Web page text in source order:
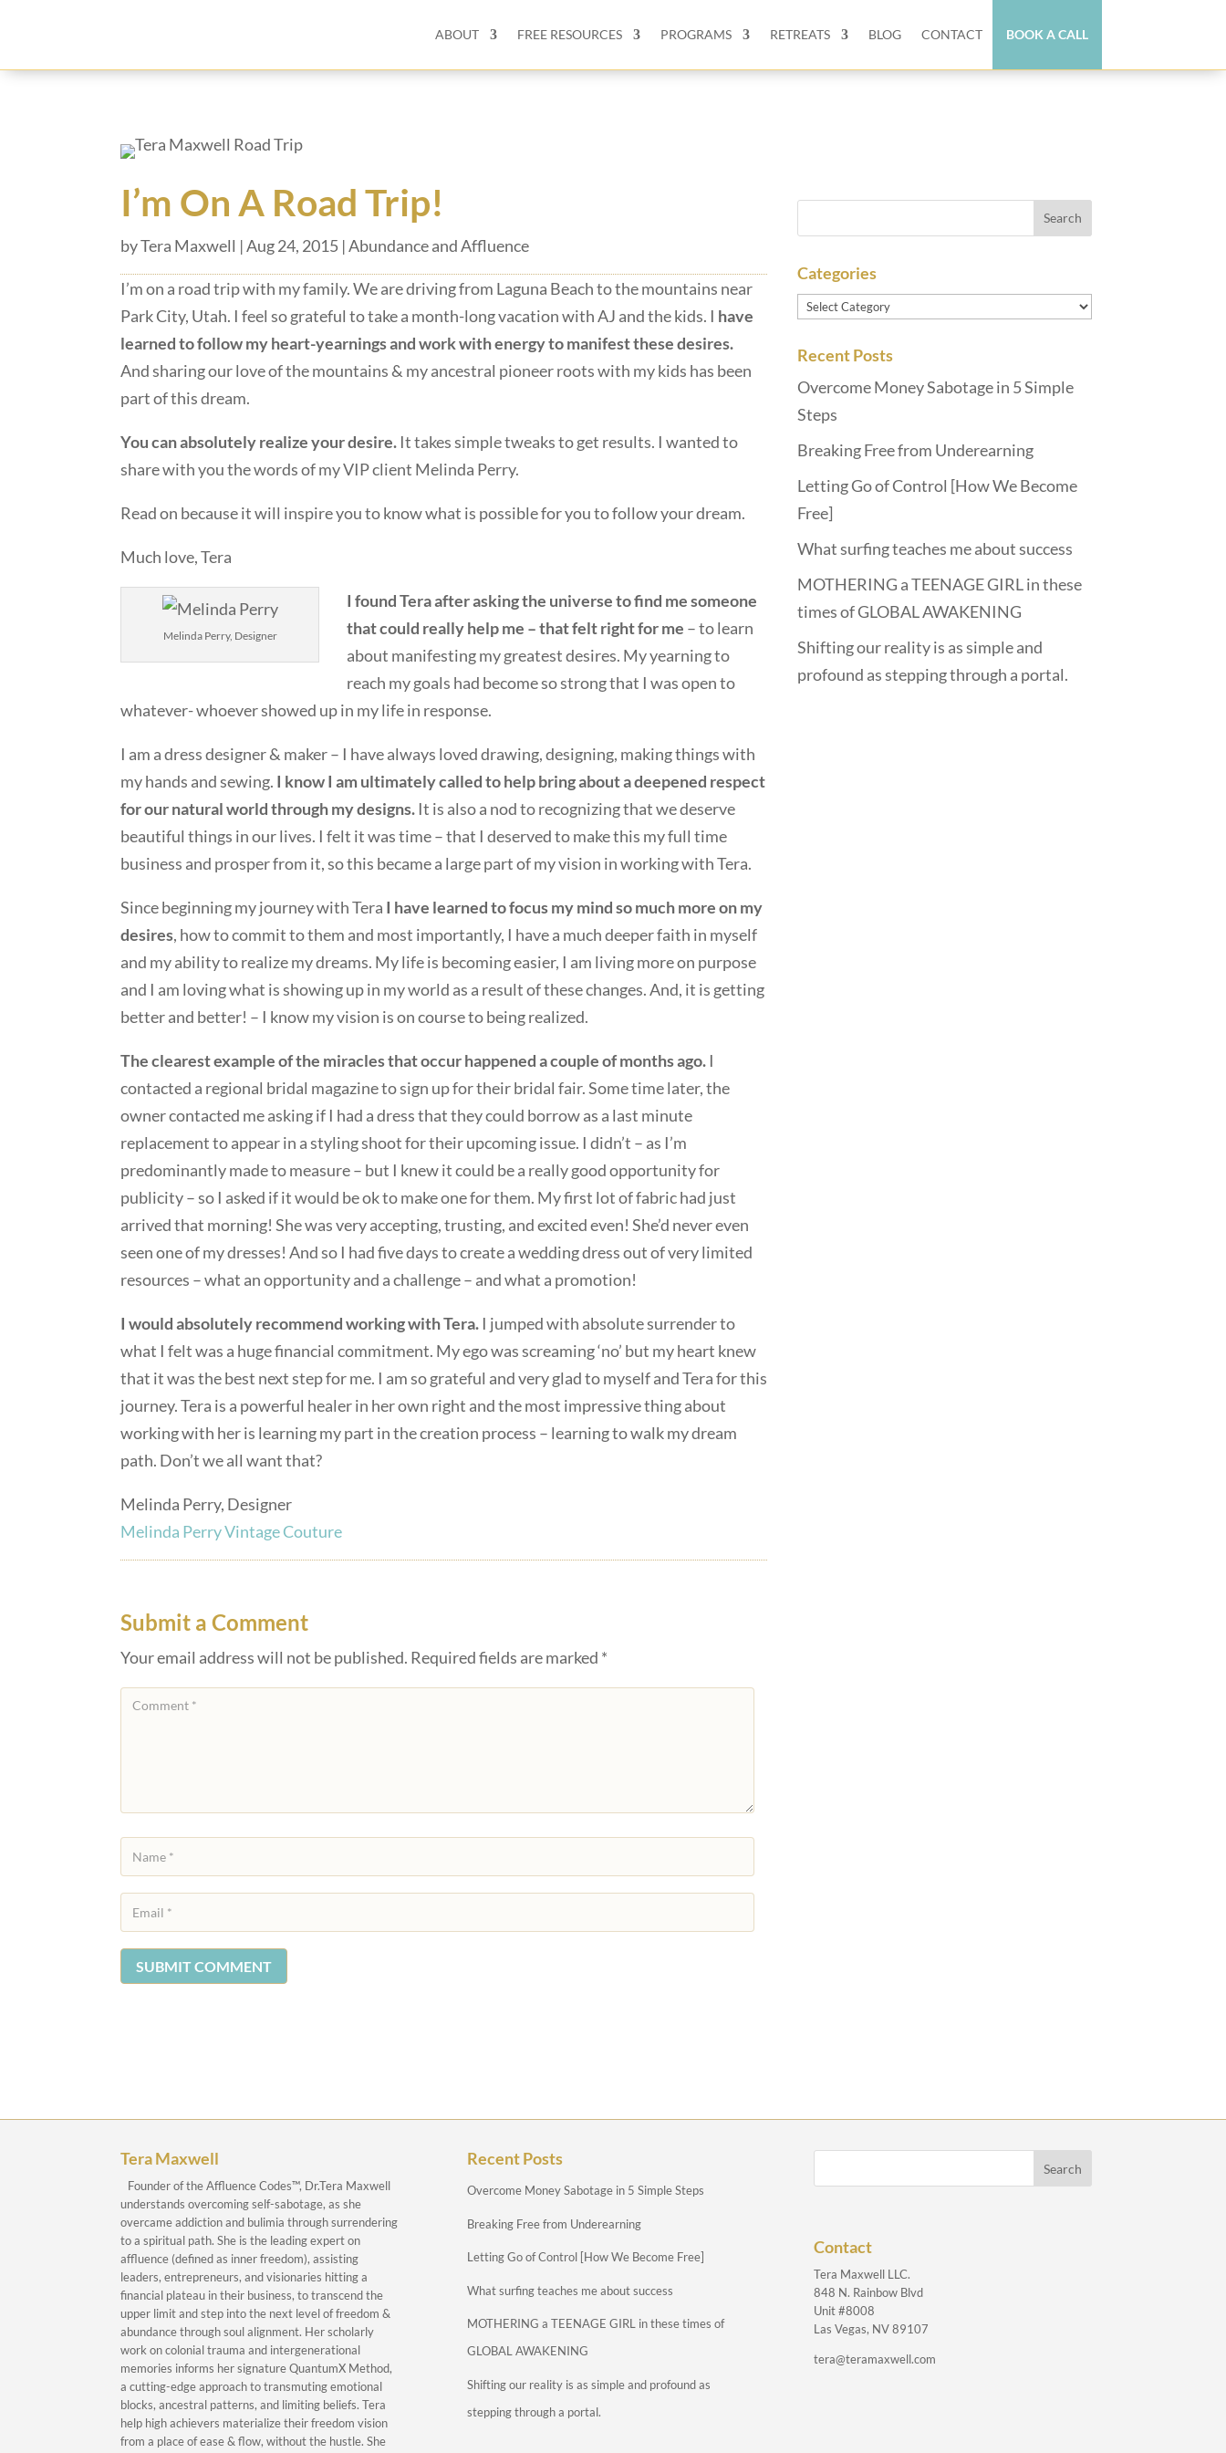
ABOUT FREE RESOURCES PROGRAMS RETREATS BLOG CONTACT BOOK A CALL
I’m On A Road Trip!
byTera Maxwell |Aug 24, 2015 |Abundance and Affluence
I’m on a road trip with my family. We are driving from Laguna Beach to the mountains near
Park City, Utah. I feel so grateful to take a month-long vacation with AJ and the kids. I have
learned to follow my heart-yearnings and work with energy to manifest these desires.
And sharing our love of the mountains & my ancestral pioneer roots with my kids has been
part of this dream.
You can absolutely realize your desire. It takes simple tweaks to get results. I wanted to
share with you the words of my VIP client Melinda Perry.
Read on because it will inspire you to know what is possible for you to follow your dream.
Much love, Tera
Melinda Perry, Designer
I found Tera after asking the universe to find me someone
that could really help me – that felt right for me – to learn
about manifesting my greatest desires. My yearning to
reach my goals had become so strong that I was open to
whatever- whoever showed up in my life in response.
I am a dress designer & maker – I have always loved drawing, designing, making things with
my hands and sewing. I know I am ultimately called to help bring about a deepened respect
for our natural world through my designs. It is also a nod to recognizing that we deserve
beautiful things in our lives. I felt it was time – that I deserved to make this my full time
business and prosper from it, so this became a large part of my vision in working with Tera.
Since beginning my journey with Tera I have learned to focus my mind so much more on my
desires, how to commit to them and most importantly, I have a much deeper faith in myself
and my ability to realize my dreams. My life is becoming easier, I am living more on purpose
and I am loving what is showing up in my world as a result of these changes. And, it is getting
better and better! – I know my vision is on course to being realized.
The clearest example of the miracles that occur happened a couple of months ago. I
contacted a regional bridal magazine to sign up for their bridal fair. Some time later, the
owner contacted me asking if I had a dress that they could borrow as a last minute
replacement to appear in a styling shoot for their upcoming issue. I didn’t – as I’m
predominantly made to measure – but I knew it could be a really good opportunity for
publicity – so I asked if it would be ok to make one for them. My first lot of fabric had just
arrived that morning! She was very accepting, trusting, and excited even! She’d never even
seen one of my dresses! And so I had five days to create a wedding dress out of very limited
resources – what an opportunity and a challenge – and what a promotion!
I would absolutely recommend working with Tera. I jumped with absolute surrender to
what I felt was a huge financial commitment. My ego was screaming ‘no’ but my heart knew
that it was the best next step for me. I am so grateful and very glad to myself and Tera for this
journey. Tera is a powerful healer in her own right and the most impressive thing about
working with her is learning my part in the creation process – learning to walk my dream
path. Don’t we all want that?
Melinda Perry, Designer
Melinda Perry Vintage Couture
Submit a Comment
Your email address will not be published. Required fields are marked *
SUBMIT COMMENT
Categories
Categories
Recent Posts
Overcome Money Sabotage in 5 Simple
Steps
Breaking Free from Underearning
Letting Go of Control [How We Become
Free]
What surfing teaches me about success
MOTHERING a TEENAGE GIRL in these
times of GLOBAL AWAKENING
Shifting our reality is as simple and
profound as stepping through a portal.
Tera Maxwell
Founder of the Affluence Codes™, Dr.Tera Maxwell
understands overcoming self-sabotage, as she
overcame addiction and bulimia through surrendering
to a spiritual path. She is the leading expert on
affluence (defined as inner freedom), assisting
leaders, entrepreneurs, and visionaries hitting a
financial plateau in their business, to transcend the
upper limit and step into the next level of freedom &
abundance through soul alignment. Her scholarly
work on colonial trauma and intergenerational
memories informs her signature QuantumX Method,
a cutting-edge approach to transmuting emotional
blocks, ancestral patterns, and limiting beliefs. Tera
help high achievers materialize their freedom vision
from a place of ease & flow, without the hustle. She
Recent Posts
Overcome Money Sabotage in 5 Simple Steps
Breaking Free from Underearning
Letting Go of Control [How We Become Free]
What surfing teaches me about success
MOTHERING a TEENAGE GIRL in these times of
GLOBAL AWAKENING
Shifting our reality is as simple and profound as
stepping through a portal.
Contact
Tera Maxwell LLC.
848 N. Rainbow Blvd
Unit #8008
Las Vegas, NV 89107
tera@teramaxwell.com